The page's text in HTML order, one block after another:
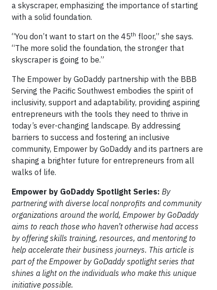
a skyscraper, emphasizing the importance of starting
with a solid foundation.
“You don’t want to start on the 45th floor,” she says.
“The more solid the foundation, the stronger that
skyscraper is going to be.”
The Empower by GoDaddy partnership with the BBB
Serving the Pacific Southwest embodies the spirit of
inclusivity, support and adaptability, providing aspiring
entrepreneurs with the tools they need to thrive in
today’s ever-changing landscape. By addressing
barriers to success and fostering an inclusive
community, Empower by GoDaddy and its partners are
shaping a brighter future for entrepreneurs from all
walks of life.
Empower by GoDaddy Spotlight Series: By
partnering with diverse local nonprofits and community
organizations around the world, Empower by GoDaddy
aims to reach those who haven’t otherwise had access
by offering skills training, resources, and mentoring to
help accelerate their business journeys. This article is
part of the Empower by GoDaddy spotlight series that
shines a light on the individuals who make this unique
initiative possible.